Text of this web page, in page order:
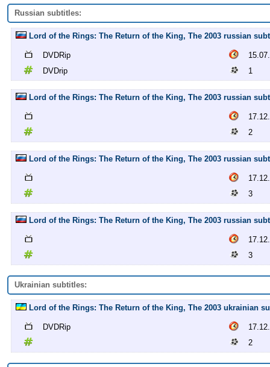
Russian subtitles:
Lord of the Rings: The Return of the King, The 2003 russian
DVDRip
DVDrip
1
Lord of the Rings: The Return of the King, The 2003 russian
2
Lord of the Rings: The Return of the King, The 2003 russian
3
Lord of the Rings: The Return of the King, The 2003 russian
3
Ukrainian subtitles:
Lord of the Rings: The Return of the King, The 2003 ukrainian
DVDRip
2